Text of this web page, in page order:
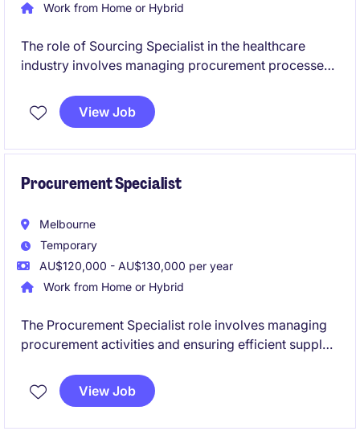
Work from Home or Hybrid
The role of Sourcing Specialist in the healthcare
industry involves managing procurement processes
operations. Based in Melbourne's South East, this
temporary position offers a chance to contribute to
View Job
Procurement Specialist
Melbourne
Temporary
AU$120,000 - AU$130,000 per year
Work from Home or Hybrid
The Procurement Specialist role involves managing
procurement activities and ensuring efficient supply
cost out. This fixed-term contract offers a rewarding
opportunity to contribute to optimising sourcing
View Job